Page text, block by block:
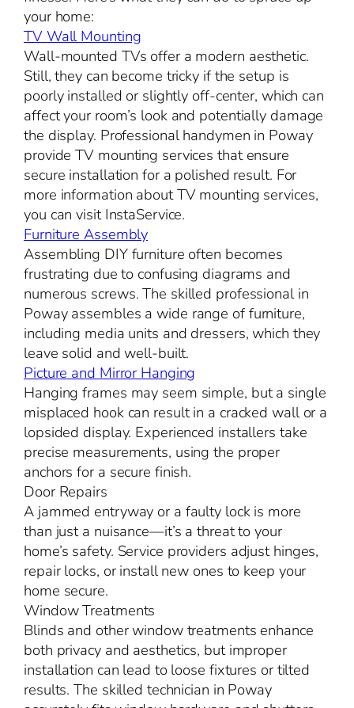
your home:
TV Wall Mounting
Wall-mounted TVs offer a modern aesthetic.
Still, they can become tricky if the setup is
poorly installed or slightly off-center, which can
affect your room’s look and potentially damage
the display. Professional handymen in Poway
provide TV mounting services that ensure
secure installation for a polished result. For
more information about TV mounting services,
you can visit InstaService.
Furniture Assembly
Assembling DIY furniture often becomes
frustrating due to confusing diagrams and
numerous screws. The skilled professional in
Poway assembles a wide range of furniture,
including media units and dressers, which they
leave solid and well-built.
Picture and Mirror Hanging
Hanging frames may seem simple, but a single
misplaced hook can result in a cracked wall or a
lopsided display. Experienced installers take
precise measurements, using the proper
anchors for a secure finish.
Door Repairs
A jammed entryway or a faulty lock is more
than just a nuisance—it’s a threat to your
home’s safety. Service providers adjust hinges,
repair locks, or install new ones to keep your
home secure.
Window Treatments
Blinds and other window treatments enhance
both privacy and aesthetics, but improper
installation can lead to loose fixtures or tilted
results. The skilled technician in Poway